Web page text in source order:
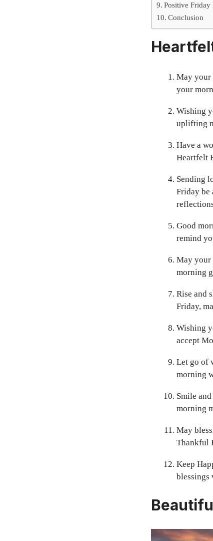
Positive
Conclusion
May your
your
Wishing
uplifting
Have a
Heartfelt
Sending
Friday be
Good
remind
May your
morning
Rise and
Friday,
Wishing
accept
Let go of
morning
Smile
morning
May
Thankful
Keep